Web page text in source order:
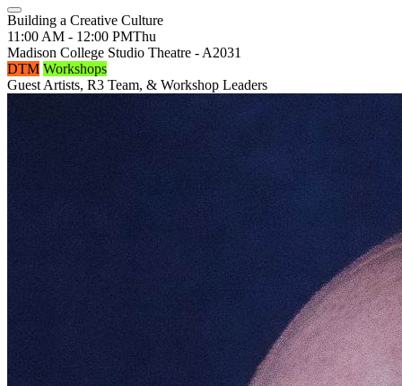
Building a Creative Culture
11:00 AM - 12:00 PMThu
Madison College Studio Theatre - A2031
DTM Workshops
Guest Artists, R3 Team, & Workshop Leaders